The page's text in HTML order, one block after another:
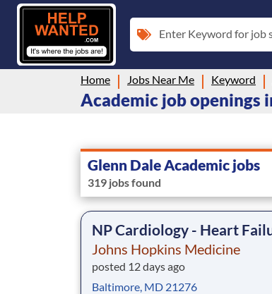
Enter Keyword for job
Home Jobs Near Me Keyword
Academic job openings
Glenn Dale Academic jobs
319 jobs found
NP Cardiology - Heart
Johns Hopkins Medicine
posted 12 days ago
Baltimore, MD 21276